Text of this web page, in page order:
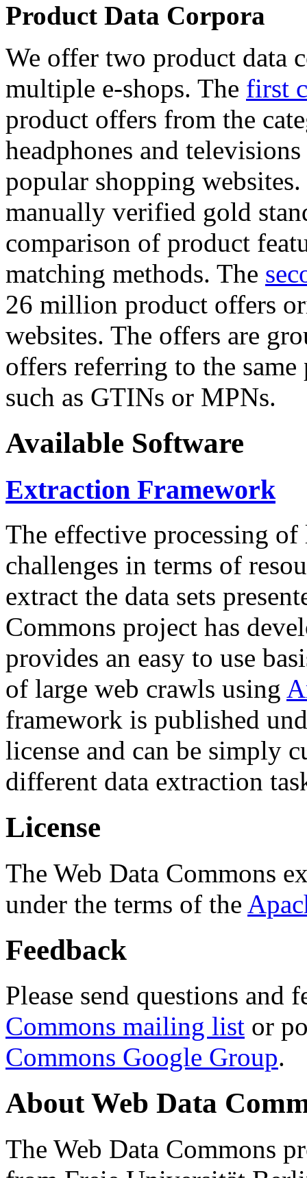
Product Data Corpora
We offer two product data
multiple e-shops. The first
product offers from the
headphones and
popular shopping
manually verified gold
comparison of product
matching methods. The
26 million product offers
websites. The offers are
offers referring to the
such as GTINs or MPNs.
Available Software
Extraction Framework
The effective processing of
challenges in terms of
extract the data sets
Commons project has
provides an easy to use
of large web crawls using
framework is published
license and can be simply
different data extraction
License
The Web Data Commons
under the terms of the
Feedback
Please send questions and
Commons mailing list or
Commons Google Group.
About Web Data
The Web Data Commons